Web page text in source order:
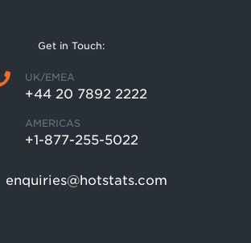
Get in Touch:
UK/EMEA
+44 20 7892 2222
AMERICAS
+1-877-255-5022
enquiries@hotstats.com